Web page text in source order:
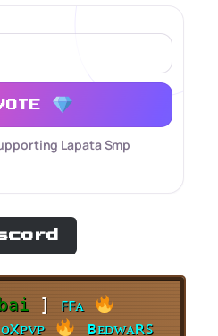
Lapata Smp
]
ꜰꜰᴀ
ʙᴇᴅᴡᴀʀꜱ